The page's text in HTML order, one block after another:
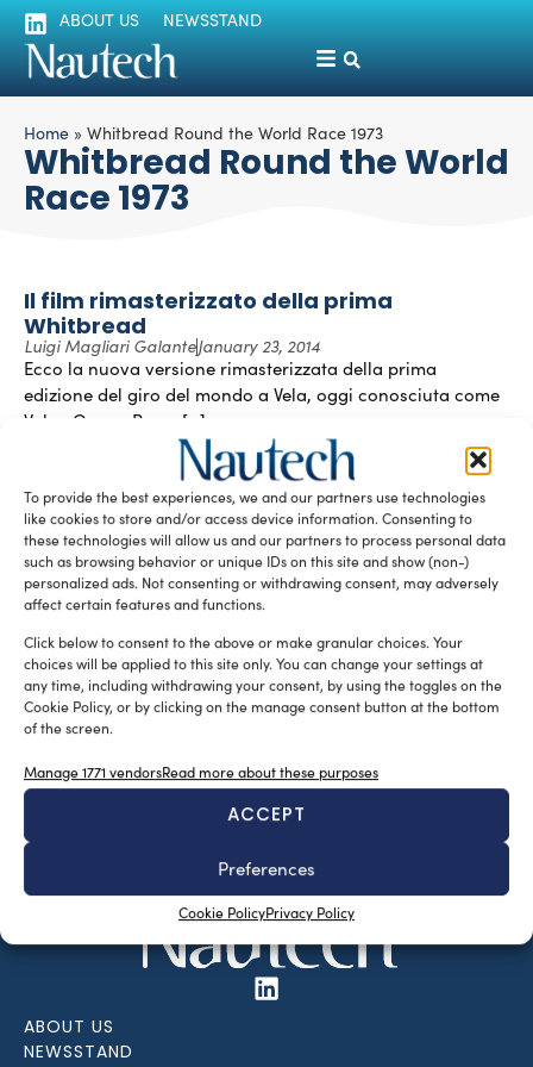
To provide the best experiences, we and our partners use technologies
like cookies to store and/or access device information. Consenting to
these technologies will allow us and our partners to process personal data
such as browsing behavior or unique IDs on this site and show (non-)
personalized ads. Not consenting or withdrawing consent, may adversely
affect certain features and functions.
Click below to consent to the above or make granular choices. Your
choices will be applied to this site only. You can change your settings at
any time, including withdrawing your consent, by using the toggles on the
Cookie Policy, or by clicking on the manage consent button at the bottom
of the screen.
Manage 1771 vendorsRead more about these purposes
ACCEPT
Preferences
Cookie PolicyPrivacy Policy
ABOUT US NEWSSTAND
Home » Whitbread Round the World Race 1973
Whitbread Round the World
Race 1973
Il film rimasterizzato della prima
Whitbread
Luigi Magliari GalanteJanuary 23, 2014
Ecco la nuova versione rimasterizzata della prima
edizione del giro del mondo a Vela, oggi conosciuta come
Volvo Ocean Race. […]
READ THE MAGAZINE
SUBSCRIBE TO OUR NEWSLETTER
ABOUT US
NEWSSTAND